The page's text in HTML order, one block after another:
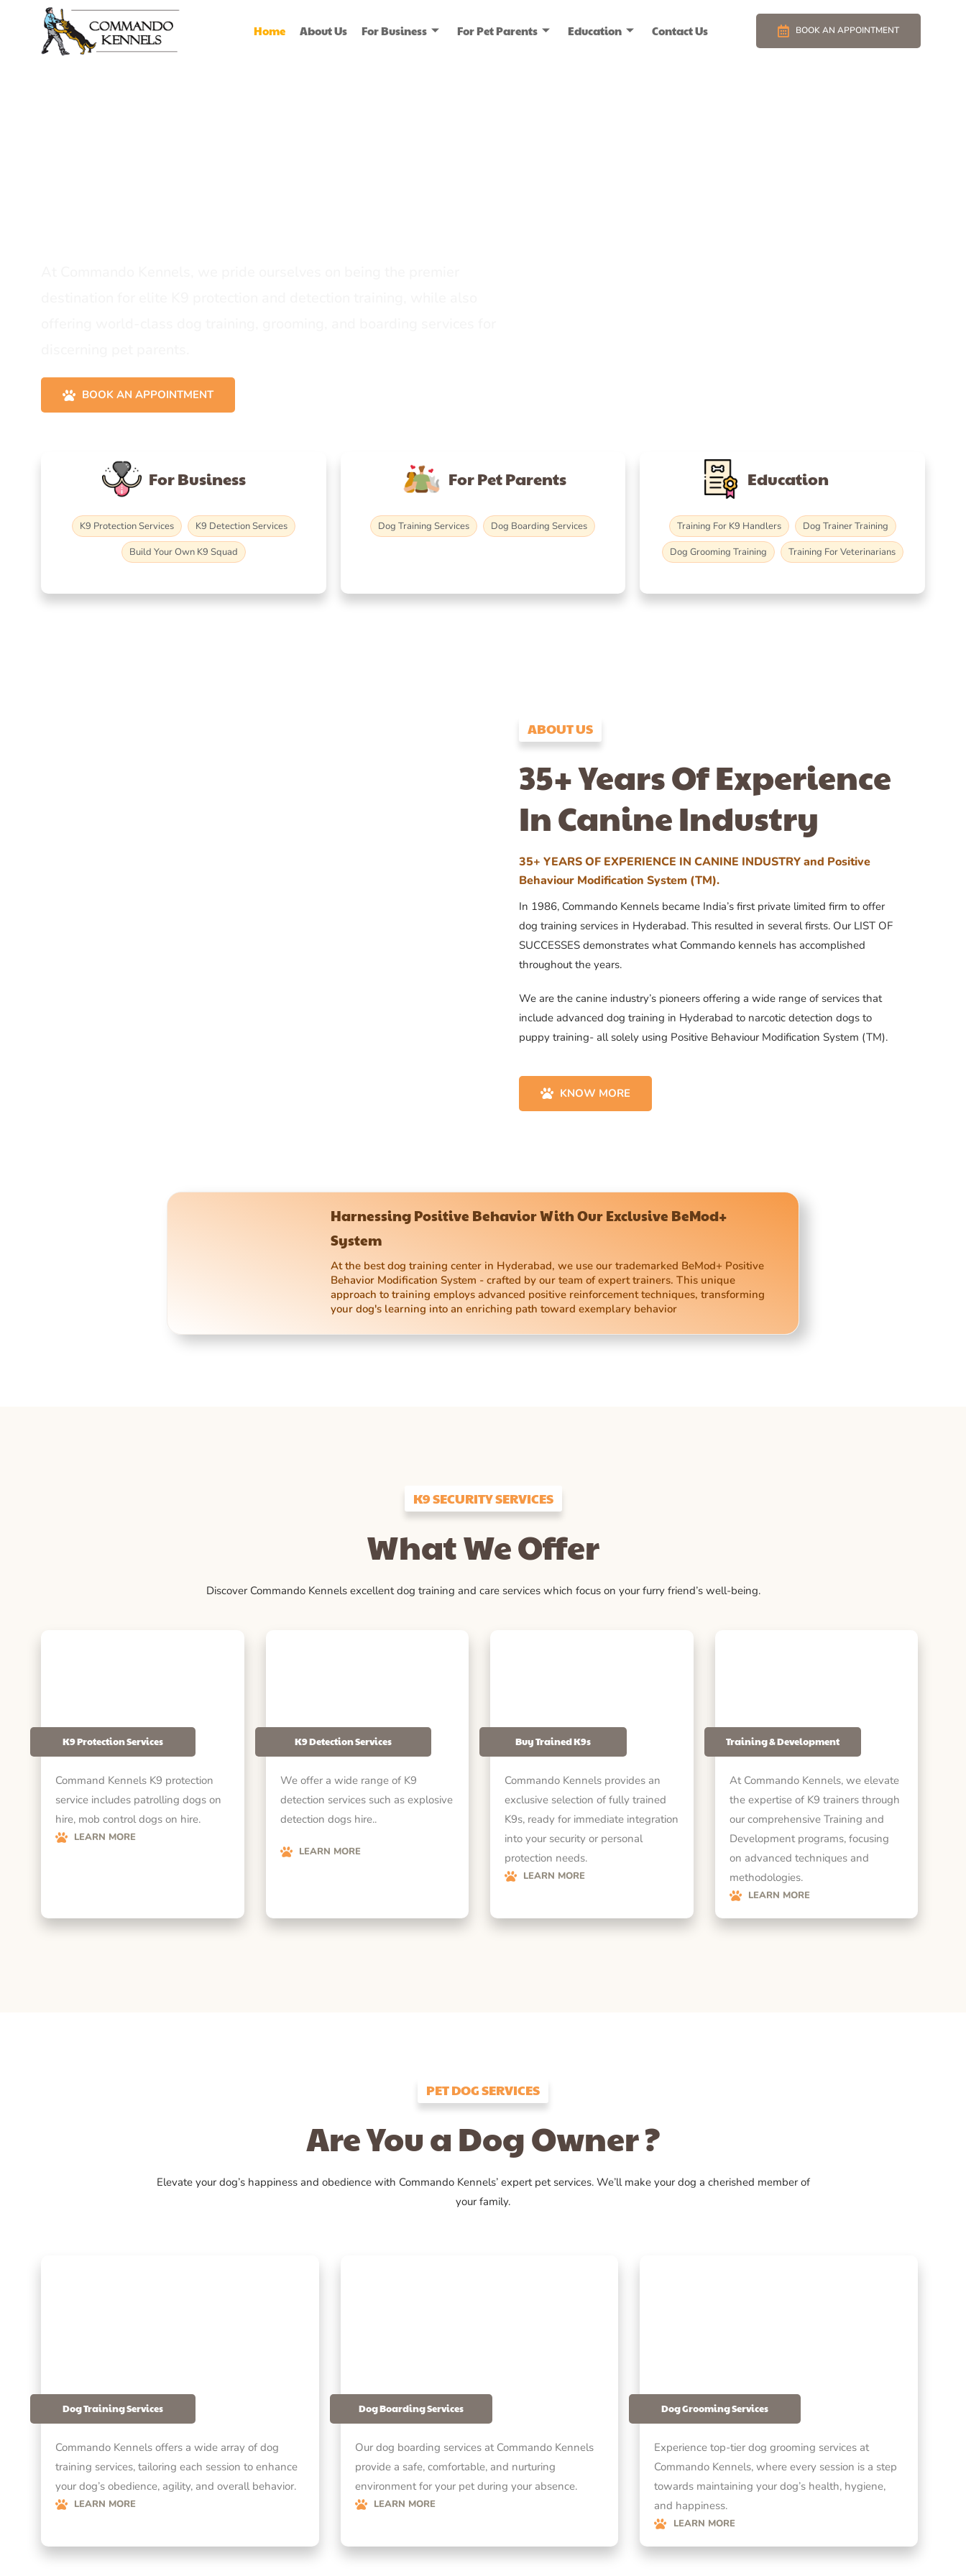
Home About Us For Business For Pet Parents Education Contact Us BOOK AN APPOINTMENT
BOOK AN APPOINTMENT
For Business
K9 Protection Services
K9 Detection Services
Build Your Own K9 Squad
For Pet Parents
Dog Training Services Dog Boarding Services
Education
Training For K9 Handlers
Dog Trainer Training
Dog Grooming Training
Training For Veterinarians
ABOUT US
35+ Years Of Experience
In Canine Industry
35+ YEARS OF EXPERIENCE IN CANINE INDUSTRY and Positive
Behaviour Modification System (TM).
In 1986, Commando Kennels became India’s first private limited firm to offer
dog training services in Hyderabad. This resulted in several firsts. Our LIST OF
SUCCESSES demonstrates what Commando kennels has accomplished
throughout the years.
We are the canine industry’s pioneers offering a wide range of services that
include advanced dog training in Hyderabad to narcotic detection dogs to
puppy training- all solely using Positive Behaviour Modification System (TM).
KNOW MORE
Harnessing Positive Behavior With Our Exclusive BeMod+
System
At the best dog training center in Hyderabad, we use our trademarked BeMod+ Positive
Behavior Modification System - crafted by our team of expert trainers. This unique
approach to training employs advanced positive reinforcement techniques, transforming
your dog's learning into an enriching path toward exemplary behavior
K9 SECURITY SERVICES
What We Offer
Discover Commando Kennels excellent dog training and care services which focus on your furry friend’s well-being.
K9 Protection Services
Command Kennels K9 protection
service includes patrolling dogs on
hire, mob control dogs on hire.
LEARN MORE
K9 Detection Services
We offer a wide range of K9
detection services such as explosive
detection dogs hire..
LEARN MORE
Buy Trained K9s
Commando Kennels provides an
exclusive selection of fully trained
K9s, ready for immediate integration
into your security or personal
protection needs.
LEARN MORE
Training & Development
At Commando Kennels, we elevate
the expertise of K9 trainers through
our comprehensive Training and
Development programs, focusing
on advanced techniques and
methodologies.
LEARN MORE
PET DOG SERVICES
Are You a Dog Owner ?
Elevate your dog’s happiness and obedience with Commando Kennels’ expert pet services. We’ll make your dog a cherished member of
your family.
Dog Training Services
Commando Kennels offers a wide array of dog
training services, tailoring each session to enhance
your dog’s obedience, agility, and overall behavior.
LEARN MORE
Dog Boarding Services
Our dog boarding services at Commando Kennels
provide a safe, comfortable, and nurturing
environment for your pet during your absence.
LEARN MORE
Dog Grooming Services
Experience top-tier dog grooming services at
Commando Kennels, where every session is a step
towards maintaining your dog’s health, hygiene,
and happiness.
LEARN MORE